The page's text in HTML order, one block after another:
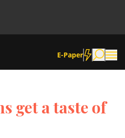
E-Paper
get a taste of